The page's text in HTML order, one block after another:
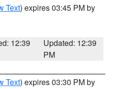
Text) expires 03:45 PM by
12:39
Updated: 12:39
PM
Text) expires 03:30 PM by